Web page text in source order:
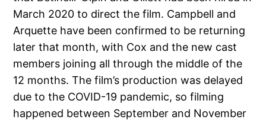
March 2020 to direct the film. Campbell and
Arquette have been confirmed to be returning
later that month, with Cox and the new cast
members joining all through the middle of the
12 months. The film’s production was delayed
due to the COVID-19 pandemic, so filming
happened between September and November